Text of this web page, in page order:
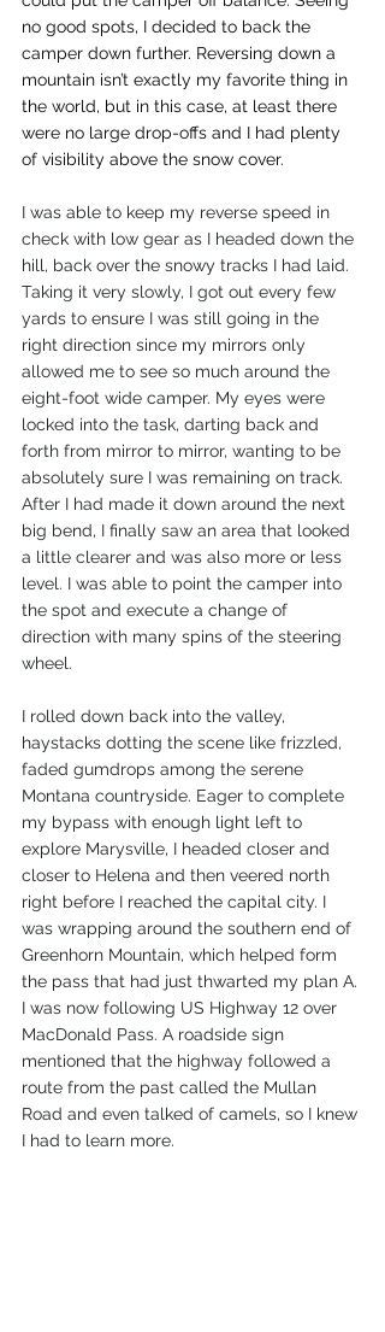
no good spots, I decided to back the
camper down further. Reversing down a
mountain isn’t exactly my favorite thing in
the world, but in this case, at least there
were no large drop-offs and I had plenty
of visibility above the snow cover.
I was able to keep my reverse speed in
check with low gear as I headed down the
hill, back over the snowy tracks I had laid.
Taking it very slowly, I got out every few
yards to ensure I was still going in the
right direction since my mirrors only
allowed me to see so much around the
eight-foot wide camper. My eyes were
locked into the task, darting back and
forth from mirror to mirror, wanting to be
absolutely sure I was remaining on track.
After I had made it down around the next
big bend, I finally saw an area that looked
a little clearer and was also more or less
level. I was able to point the camper into
the spot and execute a change of
direction with many spins of the steering
wheel.
I rolled down back into the valley,
haystacks dotting the scene like frizzled,
faded gumdrops among the serene
Montana countryside. Eager to complete
my bypass with enough light left to
explore Marysville, I headed closer and
closer to Helena and then veered north
right before I reached the capital city. I
was wrapping around the southern end of
Greenhorn Mountain, which helped form
the pass that had just thwarted my plan A.
I was now following US Highway 12 over
MacDonald Pass. A roadside sign
mentioned that the highway followed a
route from the past called the Mullan
Road and even talked of camels, so I knew
I had to learn more.